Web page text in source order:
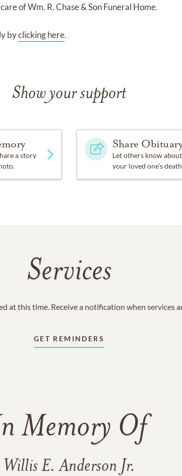
care ofWm. R. Chase & Son Funeral Home.
byclicking here.
Show your support
a story
Share
Let others know about
your loved one's
Services
at this time. Receive a notification when services
GET REMINDERS
Memory Of
Willis E. Anderson Jr.